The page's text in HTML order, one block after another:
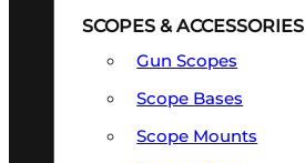
SCOPES & ACCESSORIES
Gun Scopes
Scope Bases
Scope Mounts